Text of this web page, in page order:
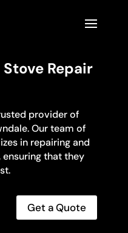
Repair
provider of
Our team of
in repairing and
that they
Get a Quote